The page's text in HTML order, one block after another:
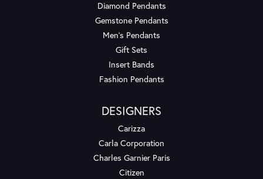
Diamond Pendants
Gemstone Pendants
Men's Pendants
Gift Sets
Insert Bands
Fashion Pendants
DESIGNERS
Carizza
Carla Corporation
Charles Garnier Paris
Citizen